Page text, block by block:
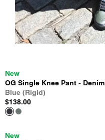
New
OG Single Knee Pant - Denim
Blue (Rigid)
$138.00
New